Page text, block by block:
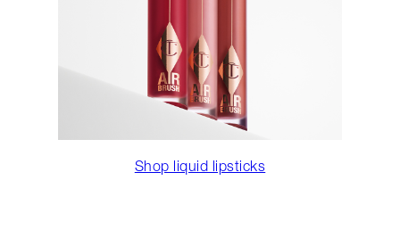
Shop liquid lipsticks